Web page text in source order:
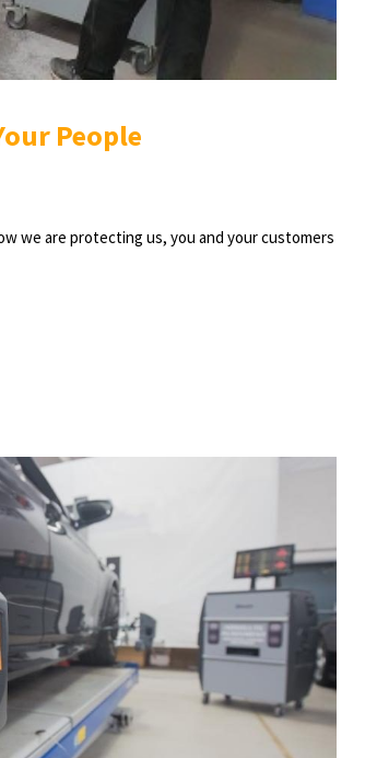
People
we are protecting us, you and your customers